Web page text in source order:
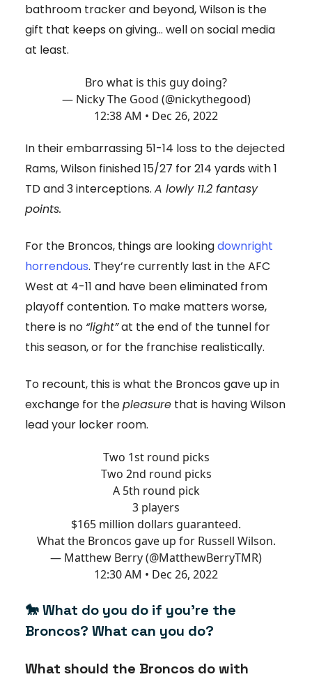
bathroom tracker and beyond, Wilson is the
gift that keeps on giving… well on social media
at least.
Bro what is this guy doing?
— Nicky The Good (@nickythegood)
12:38 AM • Dec 26, 2022
In their embarrassing 51-14 loss to the dejected
Rams, Wilson finished 15/27 for 214 yards with 1
TD and 3 interceptions. A lowly 11.2 fantasy
points.
For the Broncos, things are lookingdownright
horrendous. They’re currently last in the AFC
West at 4-11 and have been eliminated from
playoff contention. To make matters worse,
there is no “light”at the end of the tunnel for
this season, or for the franchise realistically.
To recount, this is what the Broncos gave up in
exchange for thepleasure that is having Wilson
lead your locker room.
Two 1st round picks
Two 2nd round picks
A 5th round pick
3 players
$165 million dollars guaranteed.
What the Broncos gave up for Russell Wilson.
— Matthew Berry (@MatthewBerryTMR)
12:30 AM • Dec 26, 2022
🐎 What do you do if you're the
Broncos? What can you do?
What should the Broncos do with